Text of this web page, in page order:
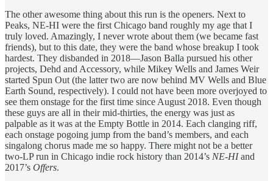
The other awesome thing about this run is the openers. Next to
Peaks, NE-HI were the first Chicago band roughly my age that I
truly loved. Amazingly, I never wrote about them (we became fast
friends), but to this date, they were the band whose breakup I took
hardest. They disbanded in 2018—Jason Balla pursued his other
projects, Dehd and Accessory, while Mikey Wells and James Weir
started Spun Out (the latter two are now behind MV Wells and Blue
Earth Sound, respectively). I could not have been more overjoyed to
see them onstage for the first time since August 2018. Even though
these guys are all in their mid-thirties, the energy was just as
palpable as it was at the Empty Bottle in 2014. Each clanging riff,
each onstage pogoing jump from the band’s members, and each
singalong chorus made me so happy. There might not be a better
two-LP run in Chicago indie rock history than 2014’s NE-HIand
2017’s Offers.